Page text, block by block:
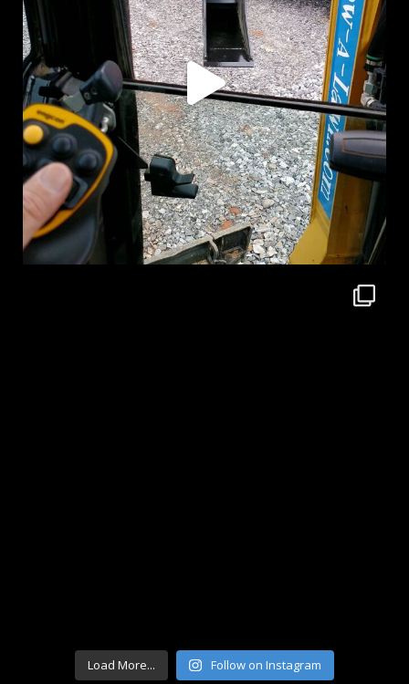
Load More... Follow on Instagram